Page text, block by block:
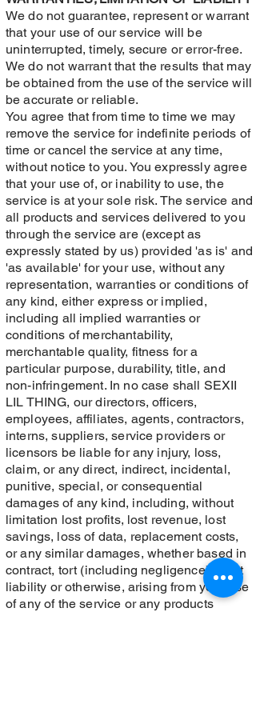
We do not guarantee, represent or warrant
that your use of our service will be
uninterrupted, timely, secure or error-free.
We do not warrant that the results that may
be obtained from the use of the service will
be accurate or reliable.
You agree that from time to time we may
remove the service for indefinite periods of
time or cancel the service at any time,
without notice to you. You expressly agree
that your use of, or inability to use, the
service is at your sole risk. The service and
all products and services delivered to you
through the service are (except as
expressly stated by us) provided 'as is' and
'as available' for your use, without any
representation, warranties or conditions of
any kind, either express or implied,
including all implied warranties or
conditions of merchantability,
merchantable quality, fitness for a
particular purpose, durability, title, and
non-infringement. In no case shall SEXII
LIL THING, our directors, officers,
employees, affiliates, agents, contractors,
interns, suppliers, service providers or
licensors be liable for any injury, loss,
claim, or any direct, indirect, incidental,
punitive, special, or consequential
damages of any kind, including, without
limitation lost profits, lost revenue, lost
savings, loss of data, replacement costs,
or any similar damages, whether based in
contract, tort (including negligence), strict
liability or otherwise, arising from your use
of any of the service or any products